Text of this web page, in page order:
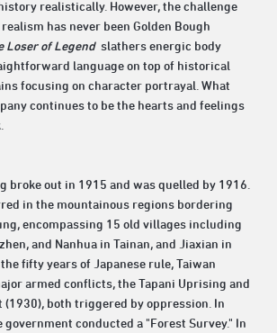
realistically. However, the challenge
has never been Golden Bough
Loser of Legendslathers energic body
language on top of historical
focusing on character portrayal. What
continues to be the hearts and feelings
broke out in 1915 and was quelled by 1916.
in the mountainous regions bordering
encompassing 15 old villages including
and Nanhua in Tainan, and Jiaxian in
fifty years of Japanese rule, Taiwan
armed conflicts, the Tapani Uprising and
(1930), both triggered by oppression. In
government conducted a "Forest Survey." In